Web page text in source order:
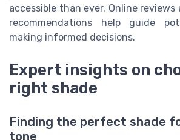
accessible than ever. Online
recommendations help guide
making informed decisions.
Expert insights on
right shade
Finding the perfect shade
tone